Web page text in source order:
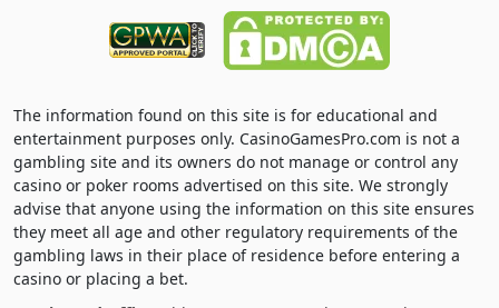
The information found on this site is for educational and
entertainment purposes only. CasinoGamesPro.com is not a
gambling site and its owners do not manage or control any
casino or poker rooms advertised on this site. We strongly
advise that anyone using the information on this site ensures
they meet all age and other regulatory requirements of the
gambling laws in their place of residence before entering a
casino or placing a bet.